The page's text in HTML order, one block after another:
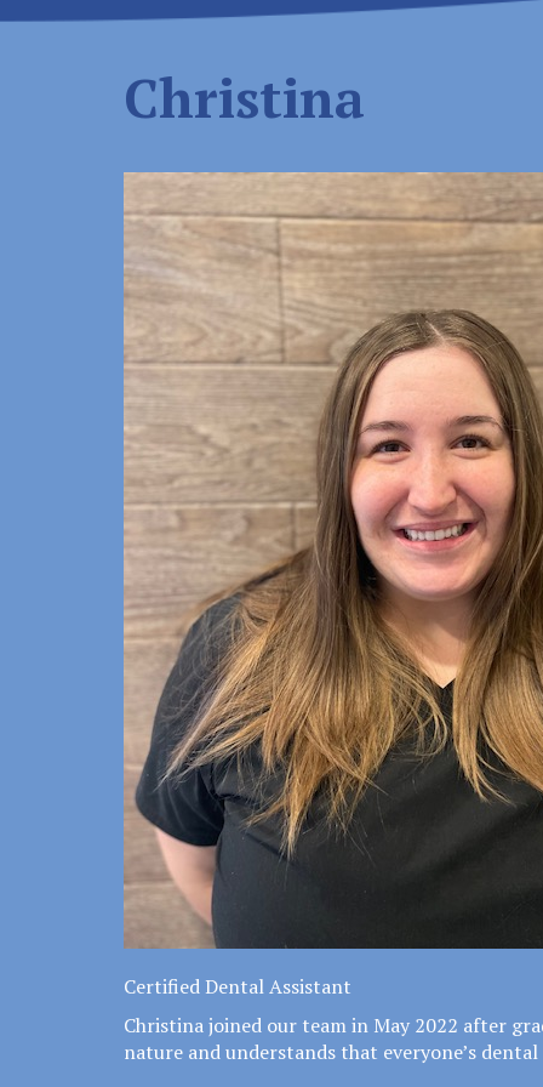
Christina
Certified Dental Assistant
Christina joined our team in May 2022 after
nature and understands that everyone’s